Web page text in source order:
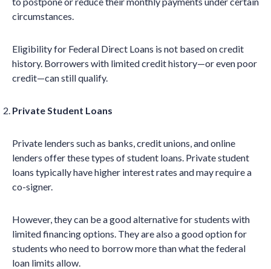
circumstances.
Eligibility for Federal Direct Loans is not based on credit
history. Borrowers with limited credit history—or even poor
credit—can still qualify.
Private Student Loans
Private lenders such as banks, credit unions, and online
lenders offer these types of student loans. Private student
loans typically have higher interest rates and may require a
co-signer.
However, they can be a good alternative for students with
limited financing options. They are also a good option for
students who need to borrow more than what the federal
loan limits allow.